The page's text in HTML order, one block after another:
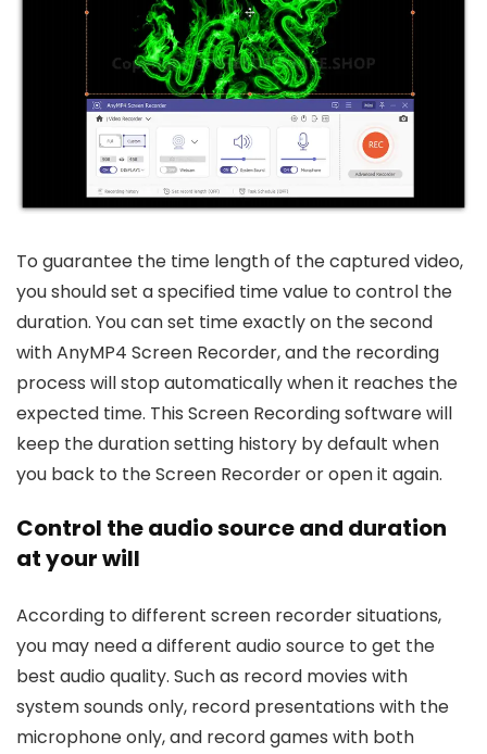
To guarantee the time length of the captured video,
you should set a specified time value to control the
duration. You can set time exactly on the second
with AnyMP4 Screen Recorder, and the recording
process will stop automatically when it reaches the
expected time. This Screen Recording software will
keep the duration setting history by default when
you back to the Screen Recorder or open it again.
Control the audio source and duration
at your will
According to different screen recorder situations,
you may need a different audio source to get the
best audio quality. Such as record movies with
system sounds only, record presentations with the
microphone only, and record games with both